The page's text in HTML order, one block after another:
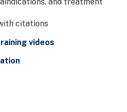
citations
videos